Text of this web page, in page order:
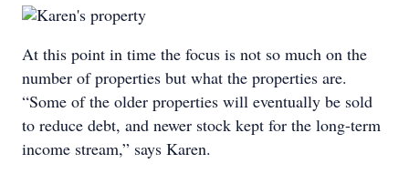
At this point in time the focus is not so much on the
number of properties but what the properties are.
“Some of the older properties will eventually be sold
to reduce debt, and newer stock kept for the long-term
income stream,” says Karen.